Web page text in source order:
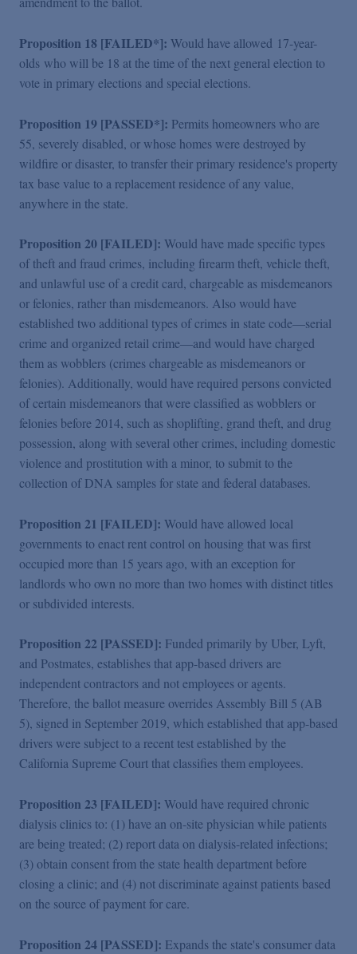
Proposition 18 [FAILED*]: Would have allowed 17-year-
olds who will be 18 at the time of the next general election to
vote in primary elections and special elections.
Proposition 19 [PASSED*]: Permits homeowners who are
55, severely disabled, or whose homes were destroyed by
wildfire or disaster, to transfer their primary residence's property
tax base value to a replacement residence of any value,
anywhere in the state.
Proposition 20 [FAILED]: Would have made specific types
of theft and fraud crimes, including firearm theft, vehicle theft,
and unlawful use of a credit card, chargeable as misdemeanors
or felonies, rather than misdemeanors. Also would have
established two additional types of crimes in state code—serial
crime and organized retail crime—and would have charged
them as wobblers (crimes chargeable as misdemeanors or
felonies). Additionally, would have required persons convicted
of certain misdemeanors that were classified as wobblers or
felonies before 2014, such as shoplifting, grand theft, and drug
possession, along with several other crimes, including domestic
violence and prostitution with a minor, to submit to the
collection of DNA samples for state and federal databases.
Proposition 21 [FAILED]: Would have allowed local
governments to enact rent control on housing that was first
occupied more than 15 years ago, with an exception for
landlords who own no more than two homes with distinct titles
or subdivided interests.
Proposition 22 [PASSED]: Funded primarily by Uber, Lyft,
and Postmates, establishes that app-based drivers are
independent contractors and not employees or agents.
Therefore, the ballot measure overrides Assembly Bill 5 (AB
5), signed in September 2019, which established that app-based
drivers were subject to a recent test established by the
California Supreme Court that classifies them employees.
Proposition 23 [FAILED]: Would have required chronic
dialysis clinics to: (1) have an on-site physician while patients
are being treated; (2) report data on dialysis-related infections;
(3) obtain consent from the state health department before
closing a clinic; and (4) not discriminate against patients based
on the source of payment for care.
Proposition 24 [PASSED]: Expands the state's consumer data